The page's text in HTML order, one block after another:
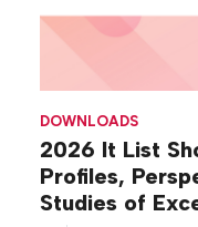
DOWNLOADS
2026 It List
Profiles,
Studies of